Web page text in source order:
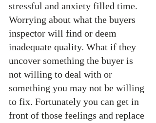
stressful and anxiety filled time.
Worrying about what the buyers
inspector will find or deem
inadequate quality. What if they
uncover something the buyer is
not willing to deal with or
something you may not be willing
to fix. Fortunately you can get in
front of those feelings and replace